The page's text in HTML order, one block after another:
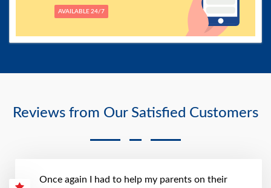
Reviews from Our Satisfied Customers
Once again I had to help my parents on their
AVAILABLE 24/7